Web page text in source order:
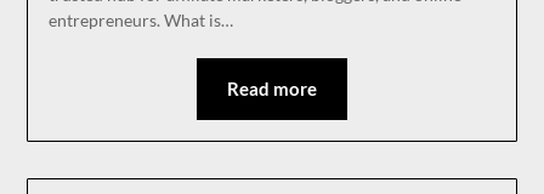
entrepreneurs. What is…
Read more